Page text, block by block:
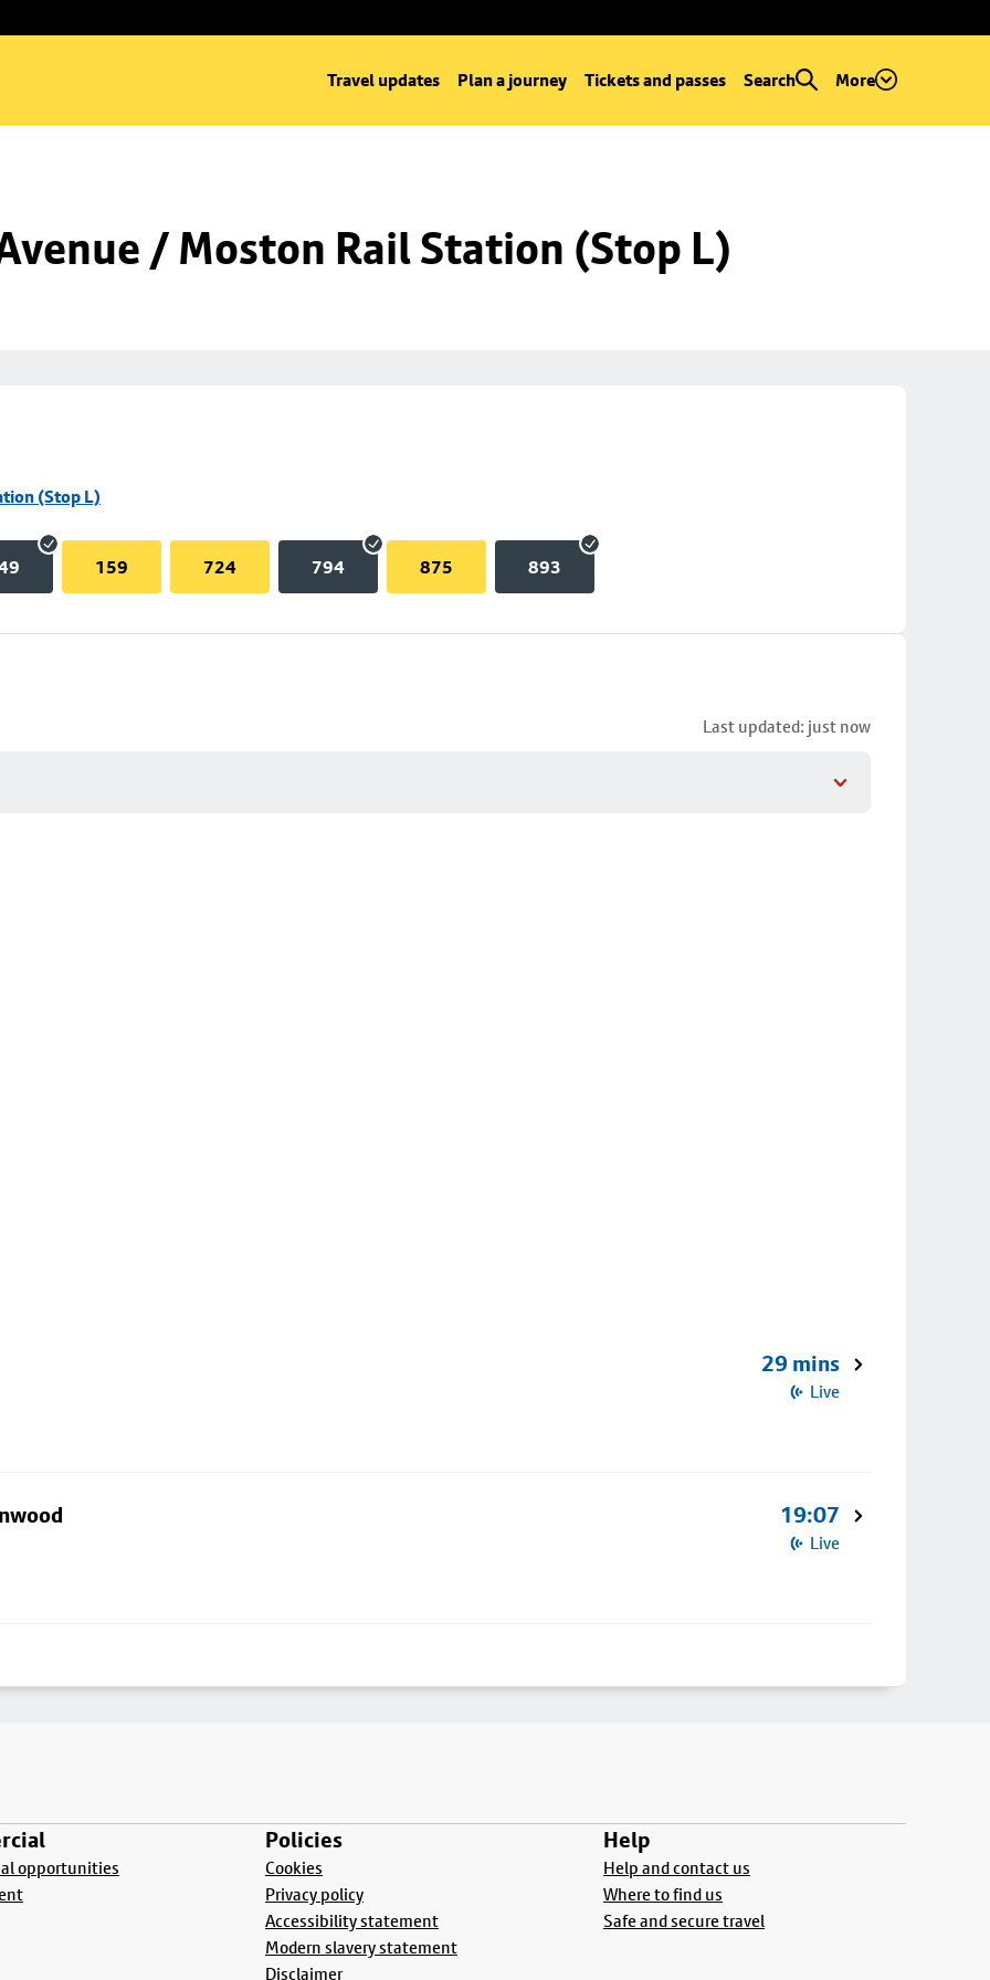
Travel updates Plan a journey Tickets and passes Search More
/ Moston Rail Station (Stop L)
(Stop L)
159 724 794 875 893
Last updated: just now
29 mins
Live
19:07
Live
opportunities
Policies
Cookies
Privacy policy
Accessibility statement
Modern slavery statement
Disclaimer
Help
Help and contact us
Where to find us
Safe and secure travel